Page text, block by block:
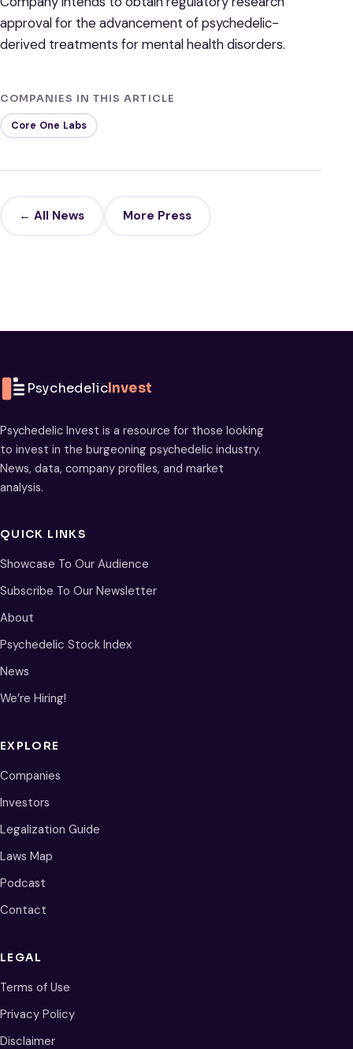
approval for the advancement of psychedelic-
derived treatments for mental health disorders.
COMPANIES IN THIS ARTICLE
Core One Labs
← All News More Press
PsychedelicInvest
Psychedelic Invest is a resource for those looking
to invest in the burgeoning psychedelic industry.
News, data, company profiles, and market
analysis.
QUICK LINKS
Showcase To Our Audience
Subscribe To Our Newsletter
About
Psychedelic Stock Index
News
We’re Hiring!
EXPLORE
Companies
Investors
Legalization Guide
Laws Map
Podcast
Contact
LEGAL
Terms of Use
Privacy Policy
Disclaimer